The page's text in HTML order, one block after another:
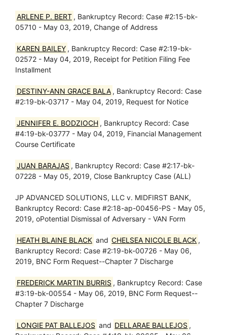
ARLENE P. BERT , Bankruptcy Record: Case #2:15-bk-
05710 - May 03, 2019, Change of Address
KAREN BAILEY , Bankruptcy Record: Case #2:19-bk-
02572 - May 04, 2019, Receipt for Petition Filing Fee
Installment
DESTINY-ANN GRACE BALA , Bankruptcy Record: Case
#2:19-bk-03717 - May 04, 2019, Request for Notice
JENNIFER E. BODZIOCH , Bankruptcy Record: Case
#4:19-bk-03777 - May 04, 2019, Financial Management
Course Certificate
JUAN BARAJAS , Bankruptcy Record: Case #2:17-bk-
07228 - May 05, 2019, Close Bankruptcy Case (ALL)
JP ADVANCED SOLUTIONS, LLC v. MIDFIRST BANK,
Bankruptcy Record: Case #2:18-ap-00456-PS - May 05,
2019, oPotential Dismissal of Adversary - VAN Form
HEATH BLAINE BLACK and CHELSEA NICOLE BLACK ,
Bankruptcy Record: Case #2:19-bk-00726 - May 06,
2019, BNC Form Request--Chapter 7 Discharge
FREDERICK MARTIN BURRIS , Bankruptcy Record: Case
#3:19-bk-00554 - May 06, 2019, BNC Form Request--
Chapter 7 Discharge
LONGIE PAT BALLEJOS and DELLARAE BALLEJOS ,